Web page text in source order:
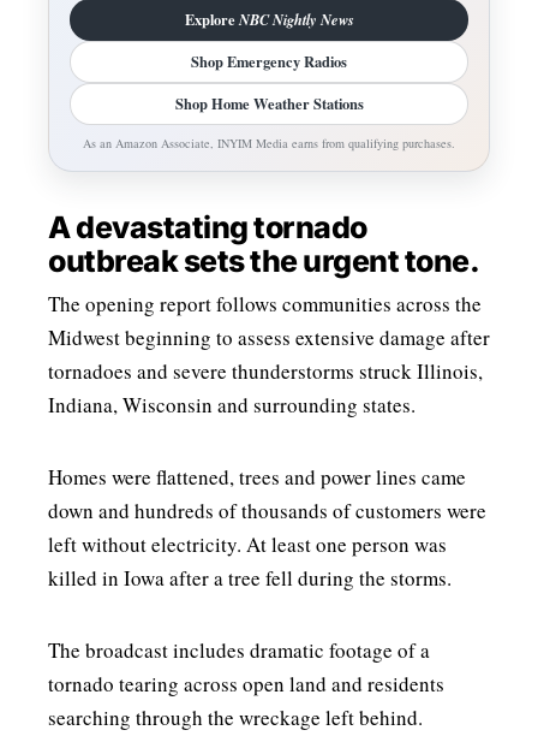
ExploreNBC Nightly News
Shop Emergency Radios
Shop Home Weather Stations
As an Amazon Associate, INYIM Media earns from qualifying purchases.
A devastating tornado
outbreak sets the urgent tone.
The opening report follows communities across the
Midwest beginning to assess extensive damage after
tornadoes and severe thunderstorms struck Illinois,
Indiana, Wisconsin and surrounding states.
Homes were flattened, trees and power lines came
down and hundreds of thousands of customers were
left without electricity. At least one person was
killed in Iowa after a tree fell during the storms.
The broadcast includes dramatic footage of a
tornado tearing across open land and residents
searching through the wreckage left behind.